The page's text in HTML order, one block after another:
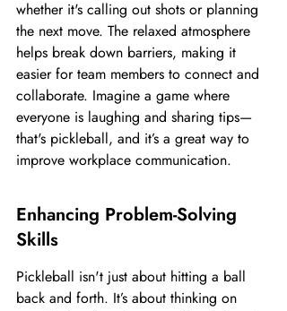
whether it's calling out shots or planning
the next move. The relaxed atmosphere
helps break down barriers, making it
easier for team members to connect and
collaborate. Imagine a game where
everyone is laughing and sharing tips—
that's pickleball, and it’s a great way to
improve workplace communication.
Enhancing Problem-Solving
Skills
Pickleball isn't just about hitting a ball
back and forth. It’s about thinking on